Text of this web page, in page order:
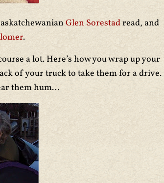
Glen Sorestadread, and
.
a lot. Here’s how you wrap up your
of your truck to take them for a drive.
them hum…